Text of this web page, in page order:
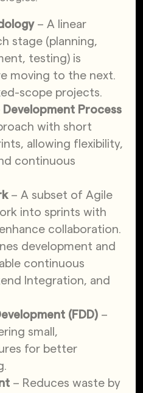
– A linear
stage (planning,
testing) is
moving to the next.
scope projects.
Process
with short
allowing flexibility,
continuous
– A subset of Agile
into sprints with
collaboration.
development and
continuous
Integration, and
(FDD) –
small,
for better
– Reduces waste by